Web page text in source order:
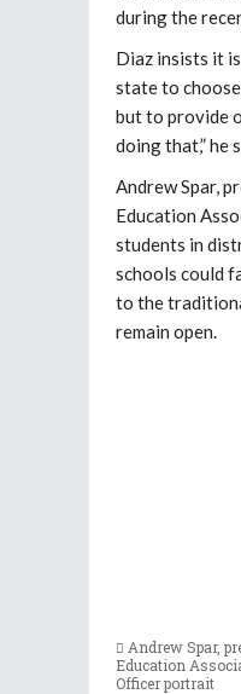
during the
Diaz insists it
state to
but to provide
doing that,” he
Andrew Spar,
Education
students in
schools could
to the
remain open.
Andrew Spar,
Education
Officer portrait